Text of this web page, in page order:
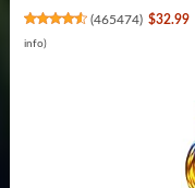
(465474) $32.99
info)